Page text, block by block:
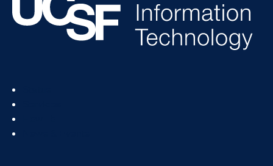
Footer
Col